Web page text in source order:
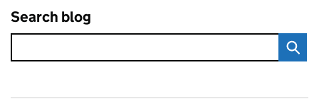
Search blog